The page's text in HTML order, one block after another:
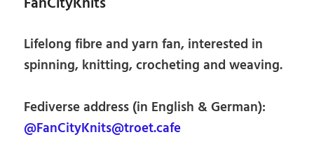
Lifelong fibre and yarn fan, interested in
spinning, knitting, crocheting and weaving.
Fediverse address (in English & German):
@FanCityKnits@troet.cafe